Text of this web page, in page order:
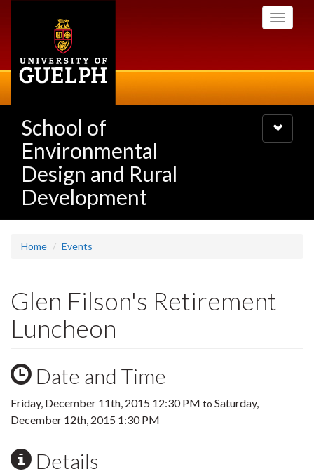
Toggle
School of
Environmental
Design and Rural
Development
Toggle
navigation
Home Events
Glen Filson's Retirement
Luncheon
Date and Time
Friday, December 11th, 2015 12:30 PM to Saturday,
December 12th, 2015 1:30 PM
Details